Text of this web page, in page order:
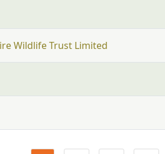
Wildlife Trust Limited